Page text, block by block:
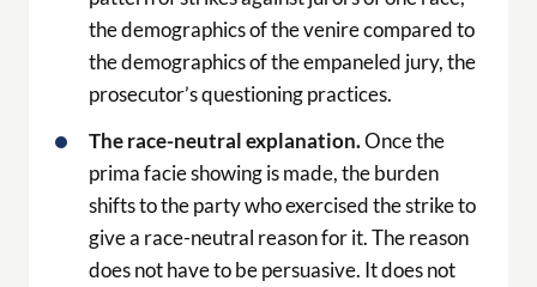
the demographics of the venire compared to
the demographics of the empaneled jury, the
prosecutor’s questioning practices.
The race-neutral explanation.Once the
prima facie showing is made, the burden
shifts to the party who exercised the strike to
give a race-neutral reason for it. The reason
does not have to be persuasive. It does not